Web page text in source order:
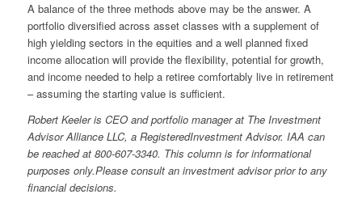
A balance of the three methods above may be the answer. A
portfolio diversified across asset classes with a supplement of
high yielding sectors in the equities and a well planned fixed
income allocation will provide the flexibility, potential for growth,
and income needed to help a retiree comfortably live in retirement
– assuming the starting value is sufficient.
Robert Keeler is CEO and portfolio manager at The Investment
Advisor Alliance LLC, a RegisteredInvestmentAdvisor. IAA can
be reached at 800-607-3340. This column is for informational
purposes only.Pleaseconsult an investment advisor prior to any
financial decisions.